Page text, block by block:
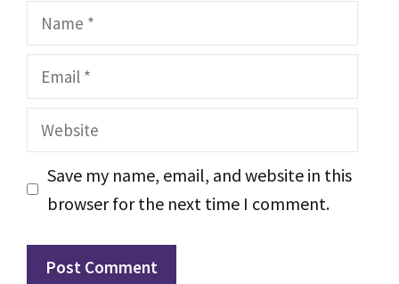
Name
Email
Website
Save my name, email, and website in this
browser for the next time I comment.